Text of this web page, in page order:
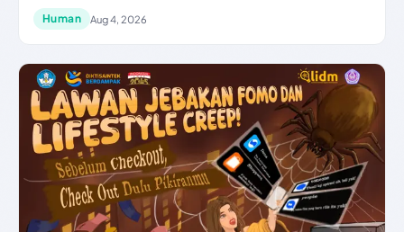
Human Aug 4, 2026